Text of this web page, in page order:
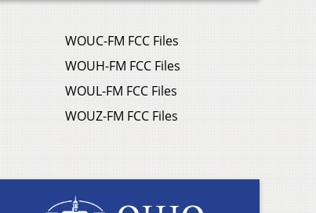
WOUC-FM FCC Files
WOUH-FM FCC Files
WOUL-FM FCC Files
WOUZ-FM FCC Files